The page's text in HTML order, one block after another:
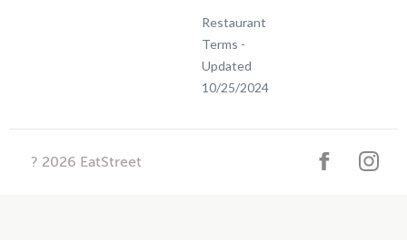
Restaurant
Terms -
Updated
10/25/2024
? 2026 EatStreet